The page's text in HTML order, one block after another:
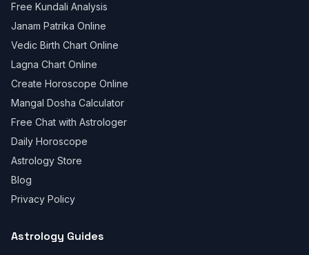
Free Kundali Analysis
Janam Patrika Online
Vedic Birth Chart Online
Lagna Chart Online
Create Horoscope Online
Mangal Dosha Calculator
Free Chat with Astrologer
Daily Horoscope
Astrology Store
Blog
Privacy Policy
Astrology Guides